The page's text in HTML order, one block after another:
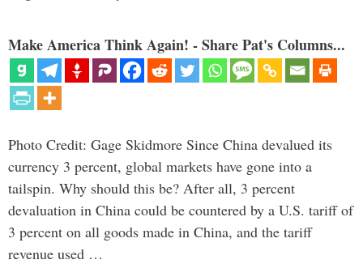
Make America Think Again! - Share Pat's Columns...
Photo Credit: Gage Skidmore Since China devalued its
currency 3 percent, global markets have gone into a
tailspin. Why should this be? After all, 3 percent
devaluation in China could be countered by a U.S. tariff of
3 percent on all goods made in China, and the tariff
revenue used …